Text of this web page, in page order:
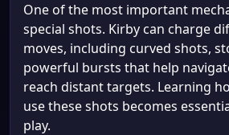
One of the most important
special shots. Kirby can charge
moves, including curved shots,
powerful bursts that help
reach distant targets. Learning
use these shots becomes
play.